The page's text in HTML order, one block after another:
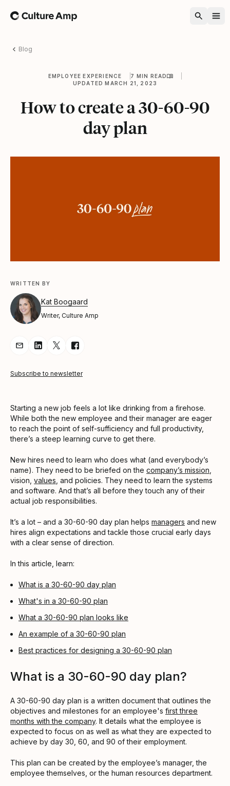
Home
Blog
EMPLOYEE EXPERIENCE
7 MIN READ
UPDATED MARCH 21, 2023
How to create a 30-60-90
day plan
WRITTEN BY
Kat Boogaard
Writer, Culture Amp
Share Article via Email
Share Article on LinkedIn
Share Article on Twitter
Share Article on Facebook
Subscribe to newsletter
Starting a new job feels a lot like drinking from a firehose.
While both the new employee and their manager are eager
to reach the point of self-sufficiency and full productivity,
there’s a steep learning curve to get there.
New hires need to learn who does what (and everybody’s
name). They need to be briefed on the company’s mission
vision, values , and policies. They need to learn the systems
and software. And that’s all before they touch any of their
actual job responsibilities.
It’s a lot – and a 30-60-90 day plan helps managers and new
hires align expectations and tackle those crucial early days
with a clear sense of direction.
In this article, learn:
What is a 30-60-90 day plan
What's in a 30-60-90 plan
What a 30-60-90 plan looks like
An example of a 30-60-90 plan
Best practices for designing a 30-60-90 plan
What is a 30-60-90 day plan?
A 30-60-90 day plan is a written document that outlines the
objectives and milestones for an employee's first three
months with the company. It details what the employee is
expected to focus on as well as what they are expected to
achieve by day 30, 60, and 90 of their employment.
This plan can be created by the employee’s manager, the
employee themselves, or the human resources department.